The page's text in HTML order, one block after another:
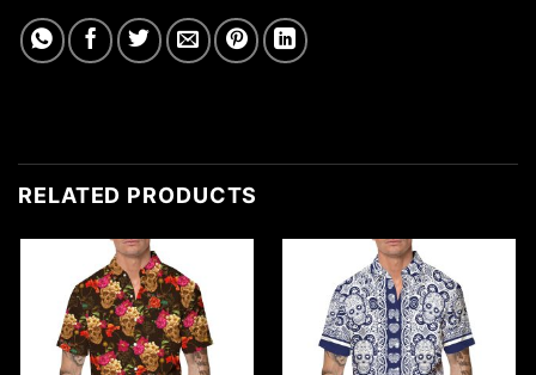
RELATED PRODUCTS